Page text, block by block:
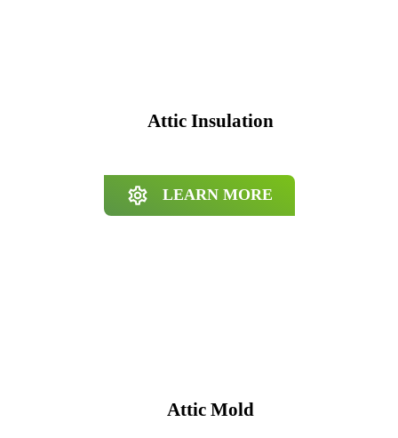
Attic Insulation
LEARN MORE
Attic Mold